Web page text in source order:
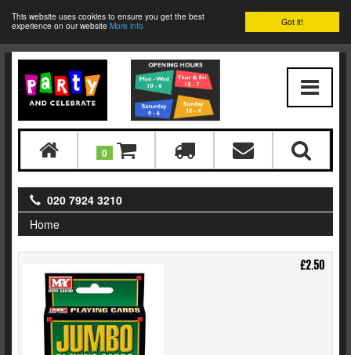
Got it!
This website uses cookies to ensure you get the best
experience on our website More info
0
020 7924 3210
Home
£2.50